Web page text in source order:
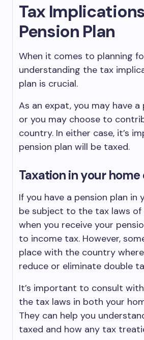
Tax
Pension Plan
When it comes to planning
understanding the tax
plan is crucial.
As an expat, you may have
or you may choose to
country. In either case, it’s
pension plan will be taxed.
Taxation in your
If you have a pension plan in
be subject to the tax laws
when you receive your
to income tax. However,
place with the country
reduce or eliminate double
It’s important to consult
the tax laws in both your
They can help you
taxed and how any tax